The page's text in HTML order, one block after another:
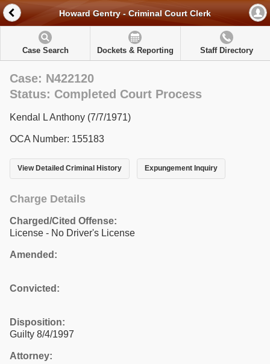
Howard Gentry - Criminal Court Clerk
Case Search Dockets & Reporting Staff Directory
Case: N422120
Status: Completed Court Process
Kendal L Anthony (7/7/1971)
OCA Number: 155183
View Detailed Criminal History Expungement Inquiry
Charge Details
Charged/Cited Offense:
License - No Driver's License
Amended:
Convicted:
Disposition:
Guilty 8/4/1997
Attorney: